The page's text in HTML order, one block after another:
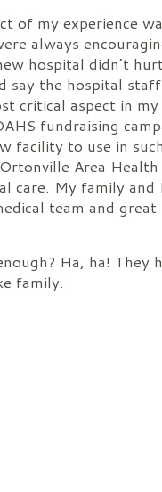
of my experience
always
hospital didn’t
say the hospital
critical aspect in
fundraising
facility to use in
Area
care. My family
team and
Ha, ha! They
family.